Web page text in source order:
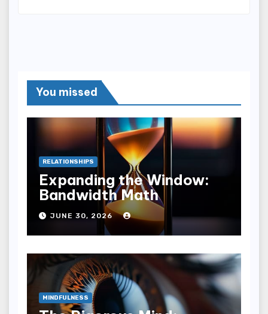
You missed
RELATIONSHIPS
Expanding the Window:
Bandwidth Math
JUNE 30, 2026
MINDFULNESS